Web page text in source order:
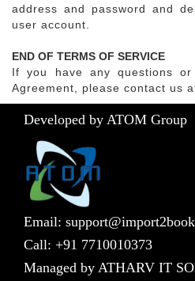
address and password and
user account.
END OF TERMS OF SERVICE
If you have any questions
Agreement, please contact us
Developed by ATOM Group
Email:
Call: +91 7710010373
Managed by ATHARV IT